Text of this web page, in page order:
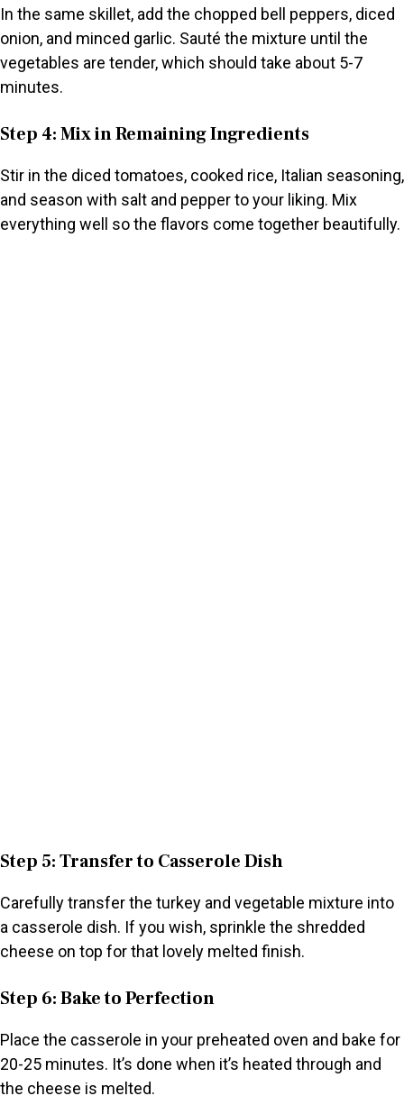
In the same skillet, add the chopped bell peppers, diced
onion, and minced garlic. Sauté the mixture until the
vegetables are tender, which should take about 5-7
minutes.
Step 4: Mix in Remaining Ingredients
Stir in the diced tomatoes, cooked rice, Italian seasoning,
and season with salt and pepper to your liking. Mix
everything well so the flavors come together beautifully.
Step 5: Transfer to Casserole Dish
Carefully transfer the turkey and vegetable mixture into
a casserole dish. If you wish, sprinkle the shredded
cheese on top for that lovely melted finish.
Step 6: Bake to Perfection
Place the casserole in your preheated oven and bake for
20-25 minutes. It’s done when it’s heated through and
the cheese is melted.